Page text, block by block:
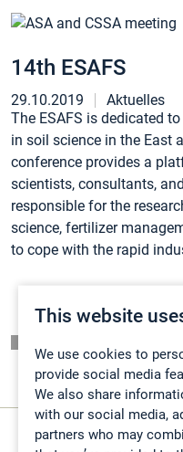
This website
We use cookies to
provide social media
We also share
with our social media,
partners who may
14th ESAFS
29.10.2019
Aktuelles
The ESAFS is dedicated
in soil science in the East
conference provides a
scientists, consultants,
responsible for the
science, fertilizer
to cope with the rapid